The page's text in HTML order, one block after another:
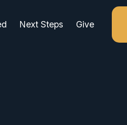
Next Steps Give